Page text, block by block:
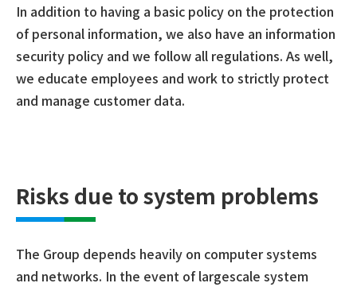
In addition to having a basic policy on the protection
of personal information, we also have an information
security policy and we follow all regulations. As well,
we educate employees and work to strictly protect
and manage customer data.
Risks due to system problems
The Group depends heavily on computer systems
and networks. In the event of largescale system